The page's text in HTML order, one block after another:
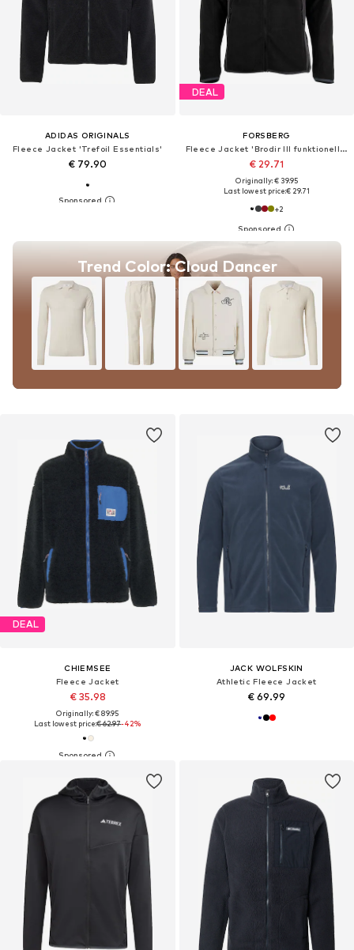
ADIDAS ORIGINALS
Fleece Jacket 'Trefoil Essentials'
€ 79.90
Trend Color: Cloud Dancer
DEAL
FORSBERG
Fleece Jacket 'Brodir III funktionelle Fleecejacke'
€ 29.71
Originally: € 39.95
Last lowest price:€ 29.71
+2
DEAL
CHIEMSEE
Fleece Jacket
€ 35.98
Originally: € 89.95
Last lowest price:€ 62.97-42%
JACK WOLFSKIN
Athletic Fleece Jacket
€ 69.99